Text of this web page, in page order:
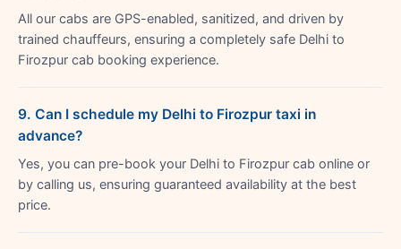
All our cabs are GPS-enabled, sanitized, and driven by
trained chauffeurs, ensuring a completely safe Delhi to
Firozpur cab booking experience.
9. Can I schedule my Delhi to Firozpur taxi in
advance?
Yes, you can pre-book your Delhi to Firozpur cab online or
by calling us, ensuring guaranteed availability at the best
price.